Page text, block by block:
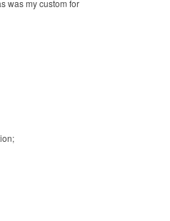
was my custom for